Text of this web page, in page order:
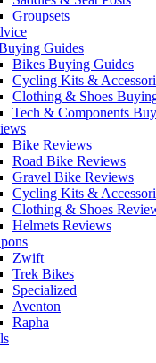
Groupsets
Guides
Bikes Buying Guides
Cycling Kits &
Clothing & Shoes
Tech & Components
Bike Reviews
Road Bike Reviews
Gravel Bike Reviews
Cycling Kits &
Clothing & Shoes
Helmets Reviews
Zwift
Trek Bikes
Specialized
Aventon
Rapha